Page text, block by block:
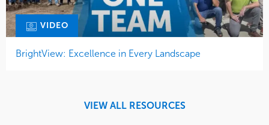
VIDEO
BrightView: Excellence in Every Landscape
VIEW ALL RESOURCES